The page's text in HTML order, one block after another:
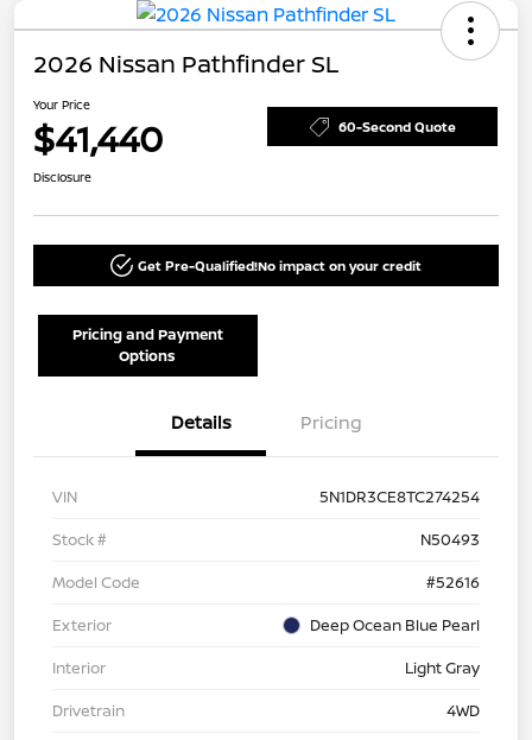
2026 Nissan Pathfinder SL
Your Price
$41,440 60-Second Quote
Disclosure
Get Pre-Qualified!No impact on your credit
Pricing and Payment
Options
Details Pricing
VIN
5N1DR3CE8TC274254
Stock #
N50493
Model Code
#52616
Exterior
Deep Ocean Blue Pearl
Interior
Light Gray
Drivetrain
4WD